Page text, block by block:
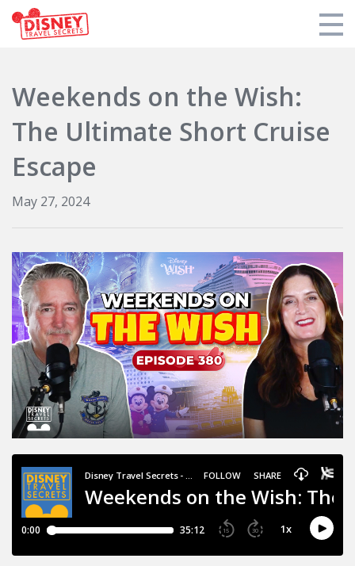
Blogs and Podcasts
Login
Weekends on the Wish:
The Ultimate Short Cruise
Escape
May 27, 2024